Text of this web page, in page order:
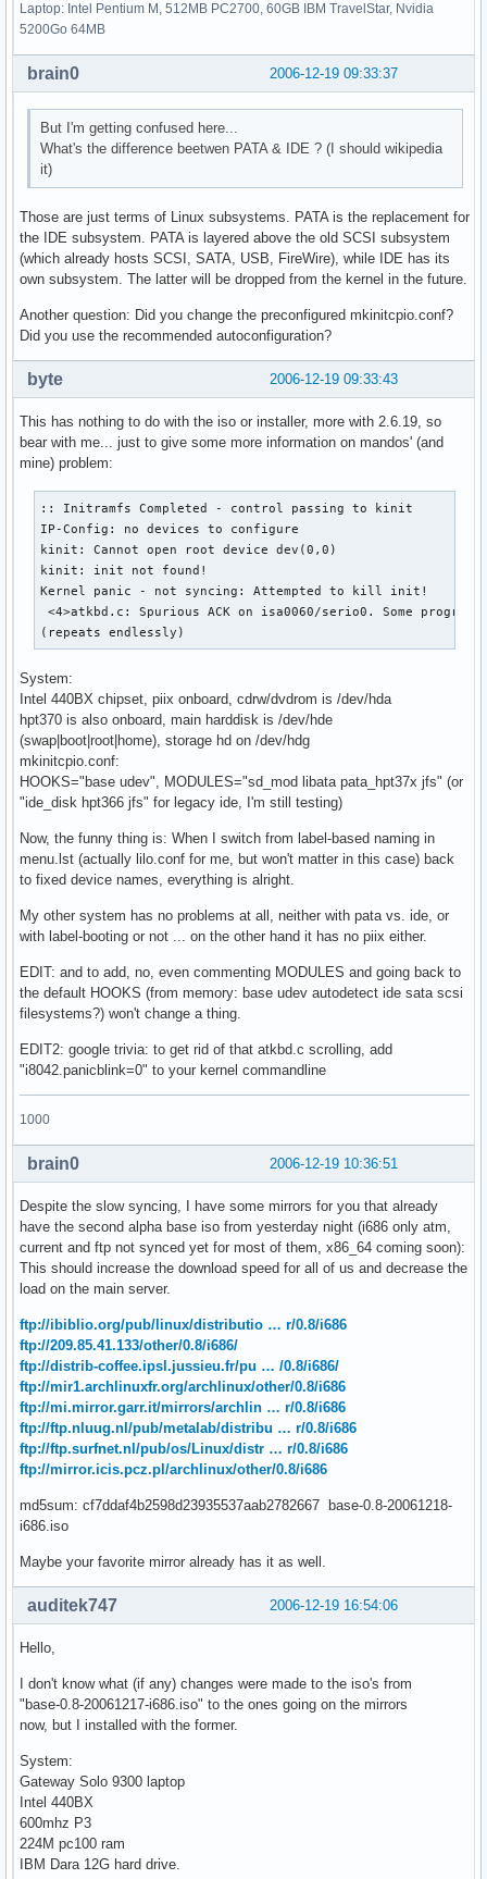
Laptop: Intel Pentium M, 512MB PC2700, 60GB IBM TravelStar, Nvidia
5200Go 64MB
2006-12-19 09:33:37
brain0
But I'm getting confused here...
What's the difference beetwen PATA & IDE ? (I should wikipedia
it)
Those are just terms of Linux subsystems. PATA is the replacement for
the IDE subsystem. PATA is layered above the old SCSI subsystem
(which already hosts SCSI, SATA, USB, FireWire), while IDE has its
own subsystem. The latter will be dropped from the kernel in the future.
Another question: Did you change the preconfigured mkinitcpio.conf?
Did you use the recommended autoconfiguration?
2006-12-19 09:33:43
byte
This has nothing to do with the iso or installer, more with 2.6.19, so
bear with me... just to give some more information on mandos' (and
mine) problem:
:: Initramfs Completed - control passing to kinit
IP-Config: no devices to configure
kinit: Cannot open root device dev(0,0)
kinit: init not found!
Kernel panic - not syncing: Attempted to kill init!
<4>atkbd.c: Spurious ACK on isa0060/serio0. Some
(repeats endlessly)
System:
Intel 440BX chipset, piix onboard, cdrw/dvdrom is /dev/hda
hpt370 is also onboard, main harddisk is /dev/hde
(swap|boot|root|home), storage hd on /dev/hdg
mkinitcpio.conf:
HOOKS="base udev", MODULES="sd_mod libata pata_hpt37x jfs" (or
"ide_disk hpt366 jfs" for legacy ide, I'm still testing)
Now, the funny thing is: When I switch from label-based naming in
menu.lst (actually lilo.conf for me, but won't matter in this case) back
to fixed device names, everything is alright.
My other system has no problems at all, neither with pata vs. ide, or
with label-booting or not ... on the other hand it has no piix either.
EDIT: and to add, no, even commenting MODULES and going back to
the default HOOKS (from memory: base udev autodetect ide sata scsi
filesystems?) won't change a thing.
EDIT2: google trivia: to get rid of that atkbd.c scrolling, add
"i8042.panicblink=0" to your kernel commandline
1000
2006-12-19 10:36:51
brain0
Despite the slow syncing, I have some mirrors for you that already
have the second alpha base iso from yesterday night (i686 only atm,
current and ftp not synced yet for most of them, x86_64 coming soon):
This should increase the download speed for all of us and decrease the
load on the main server.
ftp://ibiblio.org/pub/linux/distributio … r/0.8/i686
ftp://209.85.41.133/other/0.8/i686/
ftp://distrib-coffee.ipsl.jussieu.fr/pu … /0.8/i686/
ftp://mir1.archlinuxfr.org/archlinux/other/0.8/i686
ftp://mi.mirror.garr.it/mirrors/archlin … r/0.8/i686
ftp://ftp.nluug.nl/pub/metalab/distribu … r/0.8/i686
ftp://ftp.surfnet.nl/pub/os/Linux/distr … r/0.8/i686
ftp://mirror.icis.pcz.pl/archlinux/other/0.8/i686
md5sum: cf7ddaf4b2598d23935537aab2782667 base-0.8-20061218-
i686.iso
Maybe your favorite mirror already has it as well.
2006-12-19 16:54:06
auditek747
Hello,
I don't know what (if any) changes were made to the iso's from
"base-0.8-20061217-i686.iso" to the ones going on the mirrors
now, but I installed with the former.
System:
Gateway Solo 9300 laptop
Intel 440BX
600mhz P3
224M pc100 ram
IBM Dara 12G hard drive.